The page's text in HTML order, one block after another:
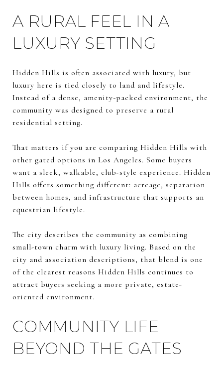
A RURAL FEEL IN A
LUXURY SETTING
Hidden Hills is often associated with luxury, but
luxury here is tied closely to land and lifestyle.
Instead of a dense, amenity-packed environment, the
community was designed to preserve a rural
residential setting.
That matters if you are comparing Hidden Hills with
other gated options in Los Angeles. Some buyers
want a sleek, walkable, club-style experience. Hidden
Hills offers something different: acreage, separation
between homes, and infrastructure that supports an
equestrian lifestyle.
The city describes the community as combining
small-town charm with luxury living. Based on the
city and association descriptions, that blend is one
of the clearest reasons Hidden Hills continues to
attract buyers seeking a more private, estate-
oriented environment.
COMMUNITY LIFE
BEYOND THE GATES